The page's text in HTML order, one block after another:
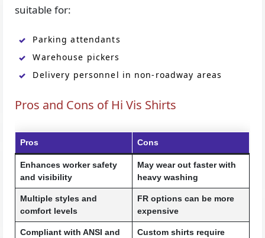
suitable for:
Parking attendants
Warehouse pickers
Delivery personnel in non-roadway areas
Pros and Cons of Hi Vis Shirts
Pros Cons
Enhances worker safety
and visibility
May wear out faster with
heavy washing
Multiple styles and
comfort levels
FR options can be more
expensive
Compliant with ANSI and
Custom shirts require